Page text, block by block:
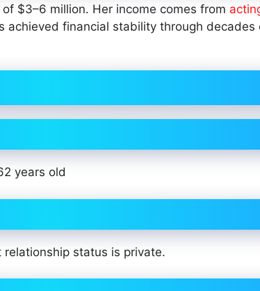
$3–6 million. Her income comes from
achieved financial stability through decades
years old
relationship status is private.